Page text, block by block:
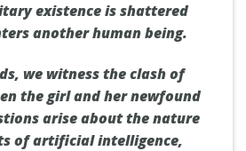
existence is shattered
another human being.
we witness the clash of
the girl and her newfound
arise about the nature
of artificial intelligence,